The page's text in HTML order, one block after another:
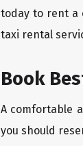
today to rent a
taxi rental
Book
A comfortable
you should